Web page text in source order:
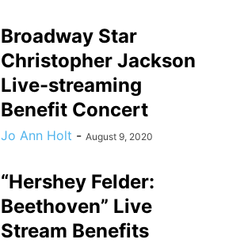
Broadway Star
Christopher Jackson
Live-streaming
Benefit Concert
Jo Ann Holt - August 9, 2020
“Hershey Felder:
Beethoven” Live
Stream Benefits